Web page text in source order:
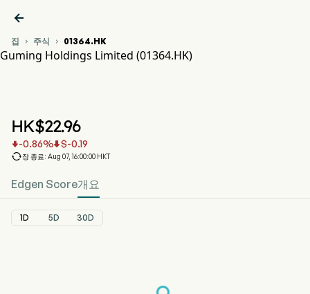

집  주식  01364.HK
Guming Holdings Limited (01364.HK)
HK$22.96
-0.86% $-0.19
장 종료: Aug 07, 16:00:00 HKT
Edgen Score개요
1D 5D 30D